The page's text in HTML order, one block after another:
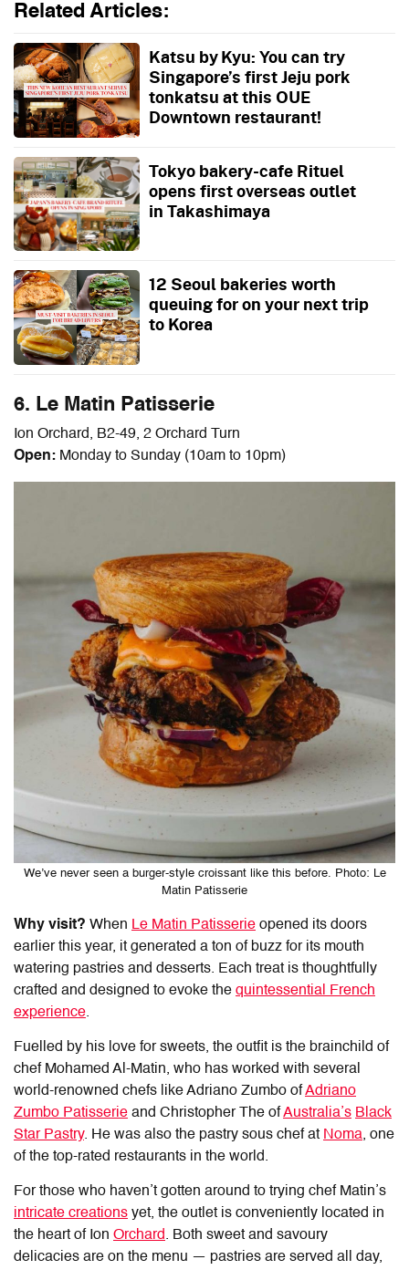
Related Articles:
Katsu by Kyu: You can try
Singapore’s first Jeju pork
tonkatsu at this OUE
Downtown restaurant!
Tokyo bakery-cafe Rituel
opens first overseas outlet
in Takashimaya
12 Seoul bakeries worth
queuing for on your next trip
to Korea
6. Le Matin Patisserie
Ion Orchard, B2-49, 2 Orchard Turn
Open: Monday to Sunday (10am to 10pm)
We’ve never seen a burger-style croissant like this before. Photo: Le
Matin Patisserie
Why visit? When Le Matin Patisserie opened its doors
earlier this year, it generated a ton of buzz for its mouth
watering pastries and desserts. Each treat is thoughtfully
crafted and designed to evoke the quintessential French
experience.
Fuelled by his love for sweets, the outfit is the brainchild of
chef Mohamed Al-Matin, who has worked with several
world-renowned chefs like Adriano Zumbo ofAdriano
Zumbo Patisserie and Christopher The ofAustralia’s Black
Star Pastry. He was also the pastry sous chef at Noma, one
of the top-rated restaurants in the world.
For those who haven’t gotten around to trying chef Matin’s
intricate creations yet, the outlet is conveniently located in
the heart of Ion Orchard. Both sweet and savoury
delicacies are on the menu — pastries are served all day,